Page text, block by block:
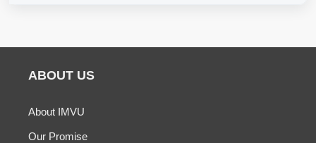
ABOUT US
About IMVU
Our Promise